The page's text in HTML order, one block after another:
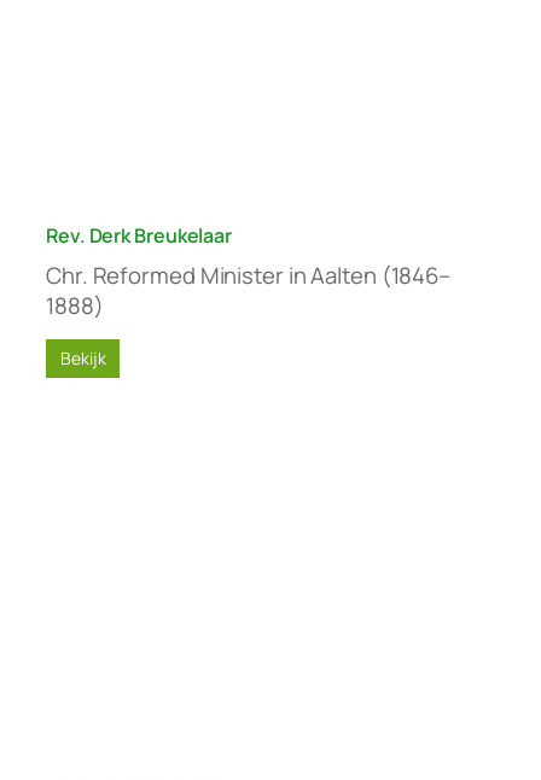
Rev. Derk Breukelaar
Chr. Reformed Minister in Aalten (1846–
1888)
Bekijk